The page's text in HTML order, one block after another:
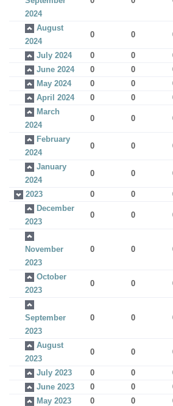
2024
August
2024
0 0
July 2024 0 0
June 2024
0 0
May 2024
0 0
April 2024
0 0
March
2024
0 0
February
2024
0 0
January
2024
0 0
2023 0 0
December
2023
0 0
November
2023
0 0
October
2023
0 0
September
2023
0 0
August
2023
0 0
July 2023 0 0
June 2023
0 0
May 2023
0 0